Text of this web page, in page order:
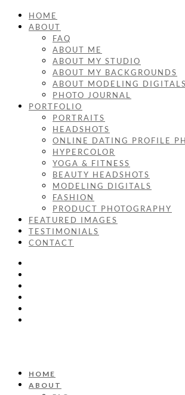
HOME
ABOUT
FAQ
ABOUT ME
ABOUT MY STUDIO
ABOUT MY BACKGROUNDS
ABOUT MODELING DIGITALS
PHOTO JOURNAL
PORTFOLIO
PORTRAITS
HEADSHOTS
ONLINE DATING PROFILE
HYPERCOLOR
YOGA & FITNESS
BEAUTY HEADSHOTS
MODELING DIGITALS
FASHION
PRODUCT PHOTOGRAPHY
FEATURED IMAGES
TESTIMONIALS
CONTACT
HOME
ABOUT